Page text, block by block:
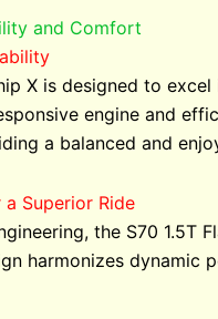
and Comfort
X is designed to
engine and
a balanced and
Superior Ride
the S70 1.5T
harmonizes